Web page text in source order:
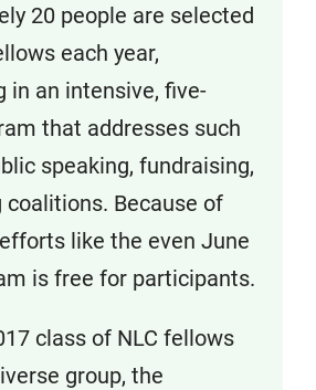
20 people are selected
each year,
in an intensive, five-
that addresses such
speaking, fundraising,
coalitions. Because of
like the even June
is free for participants.
class of NLC fellows
group, the